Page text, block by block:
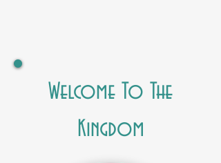
Welcome To The
Kingdom